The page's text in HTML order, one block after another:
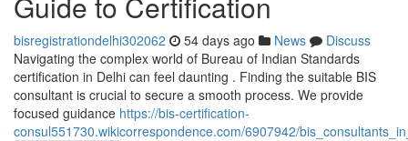
bisregistrationdelhi302062 54 days ago News
Discuss
Navigating the complex world of Bureau of Indian Standards
certification in Delhi can feel daunting . Finding the suitable BIS
consultant is crucial to secure a smooth process. We provide
focused guidance https://bis-certification-
consul551730.wikicorrespondence.com/6907942/